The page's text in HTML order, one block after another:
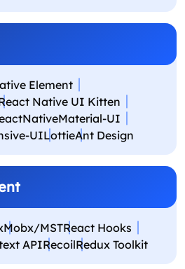
Element
Native UI Kitten
UI
UILottieAnt Design
Mobx/MSTReact Hooks
APIRecoilRedux Toolkit